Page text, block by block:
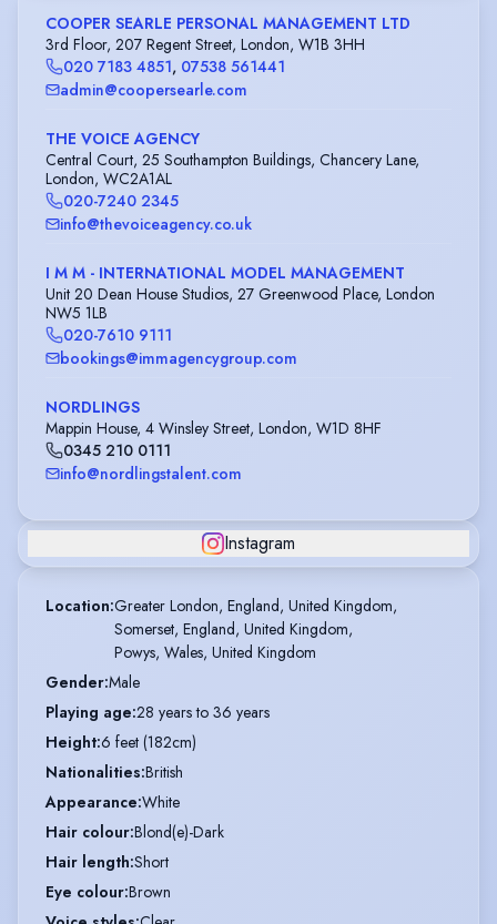
COOPER SEARLE PERSONAL MANAGEMENT LTD
3rd Floor, 207 Regent Street, London, W1B 3HH
020 7183 4851, 07538 561441
admin@coopersearle.com
THE VOICE AGENCY
Central Court, 25 Southampton Buildings, Chancery Lane,
London, WC2A1AL
020-7240 2345
info@thevoiceagency.co.uk
I M M - INTERNATIONAL MODEL MANAGEMENT
Unit 20 Dean House Studios, 27 Greenwood Place, London
NW5 1LB
020-7610 9111
bookings@immagencygroup.com
NORDLINGS
Mappin House, 4 Winsley Street, London, W1D 8HF
0345 210 0111
info@nordlingstalent.com
Instagram
Location:Greater London, England, United Kingdom,
Somerset, England, United Kingdom,
Powys, Wales, United Kingdom
Gender:Male
Playing age:28 years to 36 years
Height:6 feet (182cm)
Nationalities:British
Appearance:White
Hair colour:Blond(e)-Dark
Hair length:Short
Eye colour:Brown